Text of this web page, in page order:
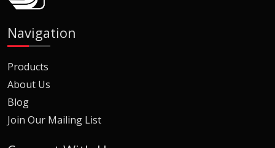
Navigation
Products
About Us
Blog
Join Our Mailing List